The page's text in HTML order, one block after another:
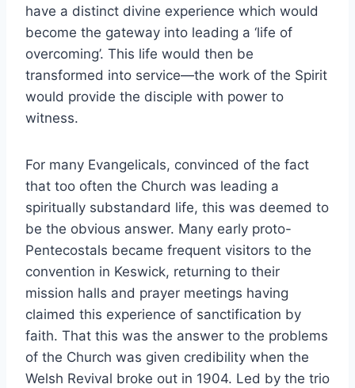
have a distinct divine experience which would
become the gateway into leading a ‘life of
overcoming’. This life would then be
transformed into service—the work of the Spirit
would provide the disciple with power to
witness.
For many Evangelicals, convinced of the fact
that too often the Church was leading a
spiritually substandard life, this was deemed to
be the obvious answer. Many early proto-
Pentecostals became frequent visitors to the
convention in Keswick, returning to their
mission halls and prayer meetings having
claimed this experience of sanctification by
faith. That this was the answer to the problems
of the Church was given credibility when the
Welsh Revival broke out in 1904. Led by the trio